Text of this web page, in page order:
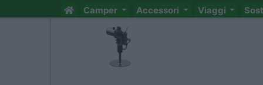
Camper Accessori Viaggi